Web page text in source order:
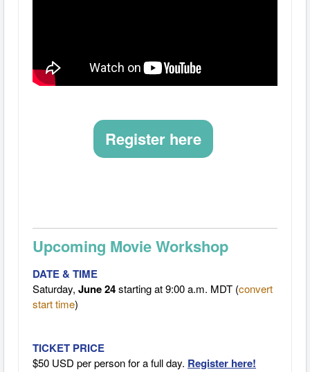
Register here
Upcoming Movie Workshop
DATE & TIME
Saturday, June 24starting at 9:00 a.m. MDT (convert
start time)
TICKET PRICE
$50 USD per person for a full day. Register here!